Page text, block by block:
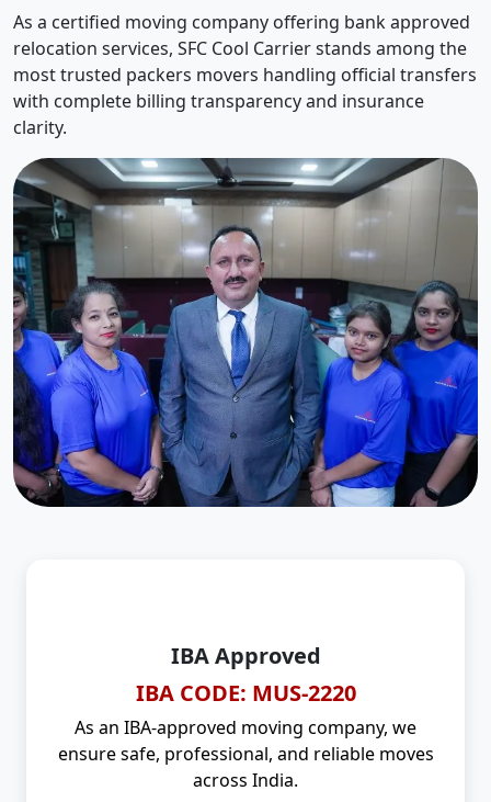
As a certified moving company offering bank approved
relocation services, SFC Cool Carrier stands among the
most trusted packers movers handling official transfers
with complete billing transparency and insurance
clarity.
IBA Approved
IBA CODE: MUS-2220
As an IBA-approved moving company, we
ensure safe, professional, and reliable moves
across India.